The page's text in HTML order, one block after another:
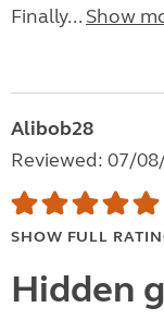
Finally... Show
Alibob28
Reviewed: 07/
SHOW FULL
Hidden